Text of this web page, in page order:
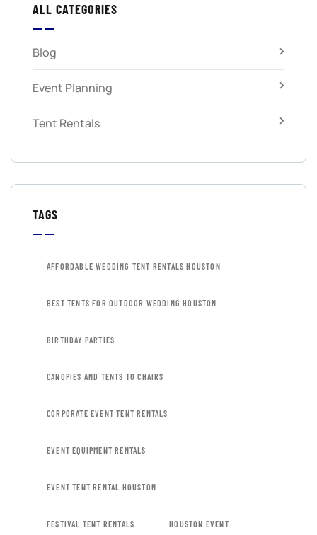
ALL CATEGORIES
Blog
Event Planning
Tent Rentals
TAGS
AFFORDABLE WEDDING TENT RENTALS HOUSTON
BEST TENTS FOR OUTDOOR WEDDING HOUSTON
BIRTHDAY PARTIES
CANOPIES AND TENTS TO CHAIRS
CORPORATE EVENT TENT RENTALS
EVENT EQUIPMENT RENTALS
EVENT TENT RENTAL HOUSTON
FESTIVAL TENT RENTALS HOUSTON EVENT